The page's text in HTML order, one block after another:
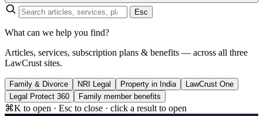
Esc
What can we help you find?
Articles, services, subscription plans & benefits — across all three
LawCrust sites.
Family & Divorce NRI Legal Property in India
LawCrust One
Legal Protect 360
Family member benefits
⌘K to open · Esc to close · click a result to open